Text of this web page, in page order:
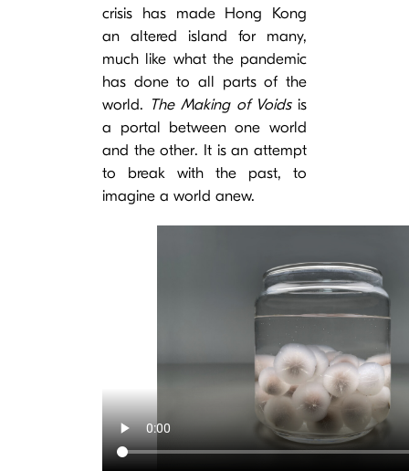
crisis has made Hong Kong
an altered island for many,
much like what the pandemic
has done to all parts of the
world. The Making of Voids is
a portal between one world
and the other. It is an attempt
to break with the past, to
imagine a world anew.